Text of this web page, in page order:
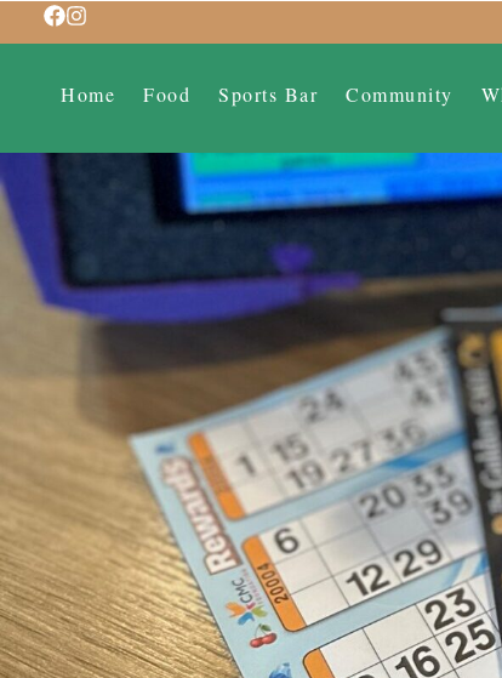
Home Food Sports Bar Community